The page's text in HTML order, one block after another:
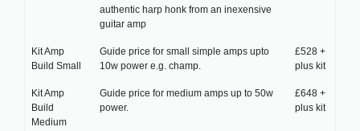
authentic harp honk from an inexensive
guitar amp
Kit Amp
Build Small
Guide price for small simple amps upto
10w power e.g. champ.
£528 +
plus kit
Kit Amp
Build
Medium
Guide price for medium amps up to 50w
power.
£648 +
plus kit